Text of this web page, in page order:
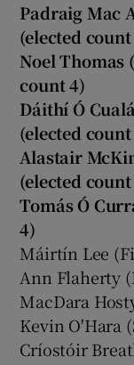
Padraig Mac
(elected count
Noel Thomas
count 4)
Dáithí Ó
(elected count
Alastair
(elected count
Tomás Ó
4)
Máirtín Lee
Ann Flaherty
MacDara
Kevin O'Hara
Críostóir